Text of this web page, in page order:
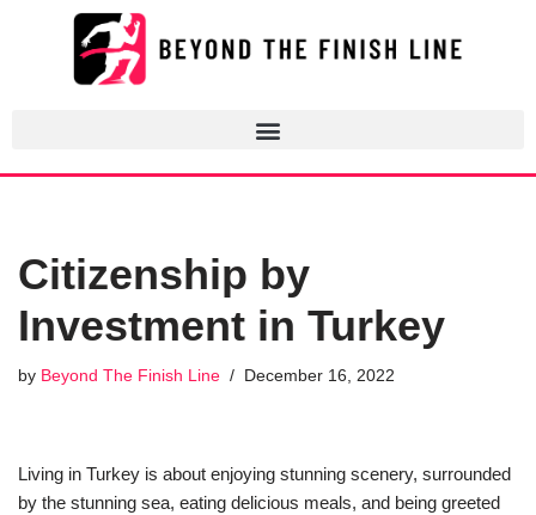
Citizenship by
Investment in Turkey
by Beyond The Finish Line December 16, 2022
Living in Turkey is about enjoying stunning scenery, surrounded
by the stunning sea, eating delicious meals, and being greeted